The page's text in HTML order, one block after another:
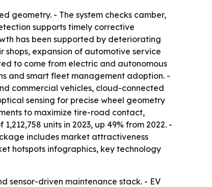
geometry. - The system checks camber,
supports timely corrective
has been supported by deteriorating
expansion of automotive service
to come from electric and autonomous
and smart fleet management adoption. -
commercial vehicles, cloud-connected
sensing for precise wheel geometry
to maximize tire-road contact,
units in 2023, up 49% from 2022. -
includes market attractiveness
hotspots infographics, key technology
sensor-driven maintenance stack. - EV